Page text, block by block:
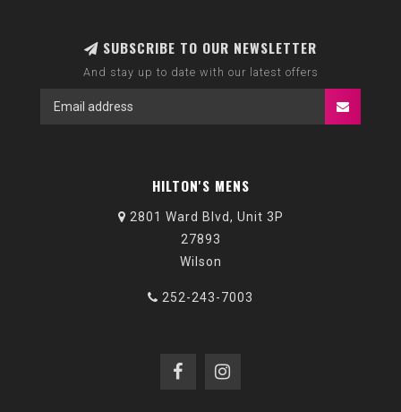
SUBSCRIBE TO OUR NEWSLETTER
And stay up to date with our latest offers
HILTON'S MENS
2801 Ward Blvd, Unit 3P
27893
Wilson
252-243-7003